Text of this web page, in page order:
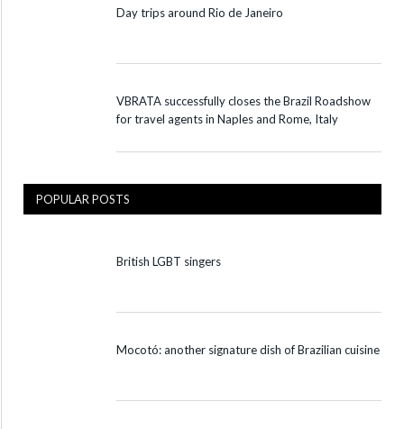
Day trips around Rio de Janeiro
VBRATA successfully closes the Brazil Roadshow
for travel agents in Naples and Rome, Italy
POPULAR POSTS
British LGBT singers
Mocotó: another signature dish of Brazilian cuisine